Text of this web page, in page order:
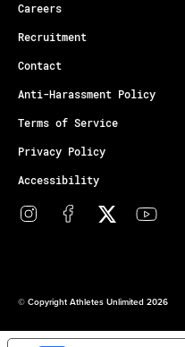
Careers
Recruitment
Contact
Anti-Harassment Policy
Terms of Service
Privacy Policy
Accessibility
© Copyright Athletes Unlimited 2026